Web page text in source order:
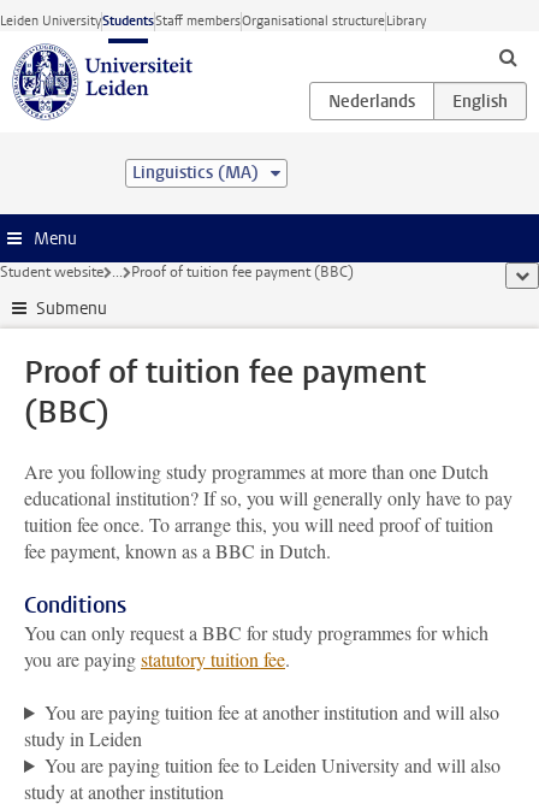
Skip to main content
Leiden UniversityStudentsStaff membersOrganisational structureLibrary
Linguistics (MA)
Menu
Student website ... Proof of tuition fee payment (BBC)
Submenu
Proof of tuition fee payment
(BBC)
Are you following study programmes at more than one Dutch
educational institution? If so, you will generally only have to pay
tuition fee once. To arrange this, you will need proof of tuition
fee payment, known as a BBC in Dutch.
Conditions
You can only request a BBC for study programmes for which
you are payingstatutory tuition fee.
You are paying tuition fee at another institution and will also
study in Leiden
You are paying tuition fee to Leiden University and will also
study at another institution